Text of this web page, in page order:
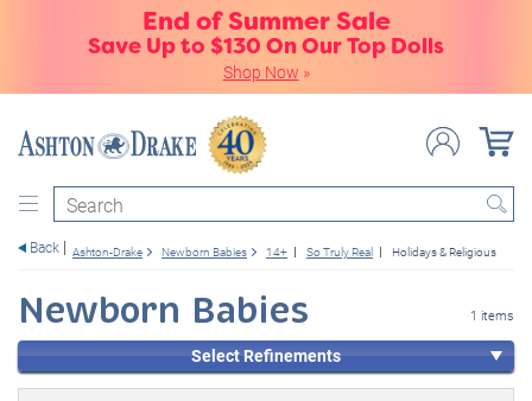
End of Summer Sale
Save Up to $130 On Our Top Dolls
Shop Now »
Search
Back Ashton-Drake Newborn Babies 14+ So Truly Real Holidays & Religious
Newborn Babies 1 items
Select Refinements